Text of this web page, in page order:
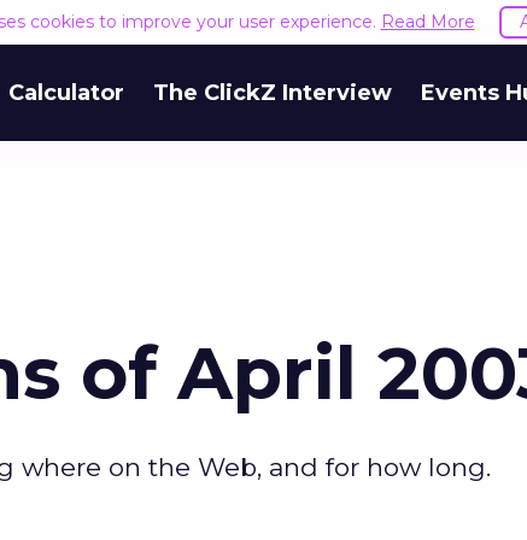
cookies to improve your user experience. Read More
Calculator The ClickZ Interview Events
of April
where on the Web, and for how long.